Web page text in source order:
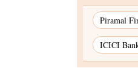
Piramal
ICICI